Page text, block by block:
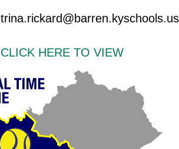
trina.rickard@barren.kyschools.us
CLICK HERE TO VIEW